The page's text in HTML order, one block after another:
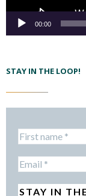
00:00
STAY IN THE LOOP!